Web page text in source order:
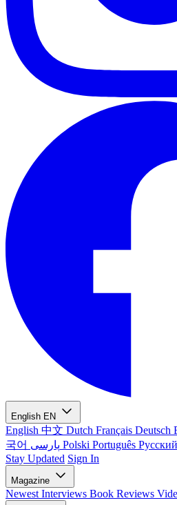
English EN
English 中文 Dutch Français Deutsch
국어
Polski Português Русский
Stay Updated Sign In
Magazine
Newest Interviews Book Reviews